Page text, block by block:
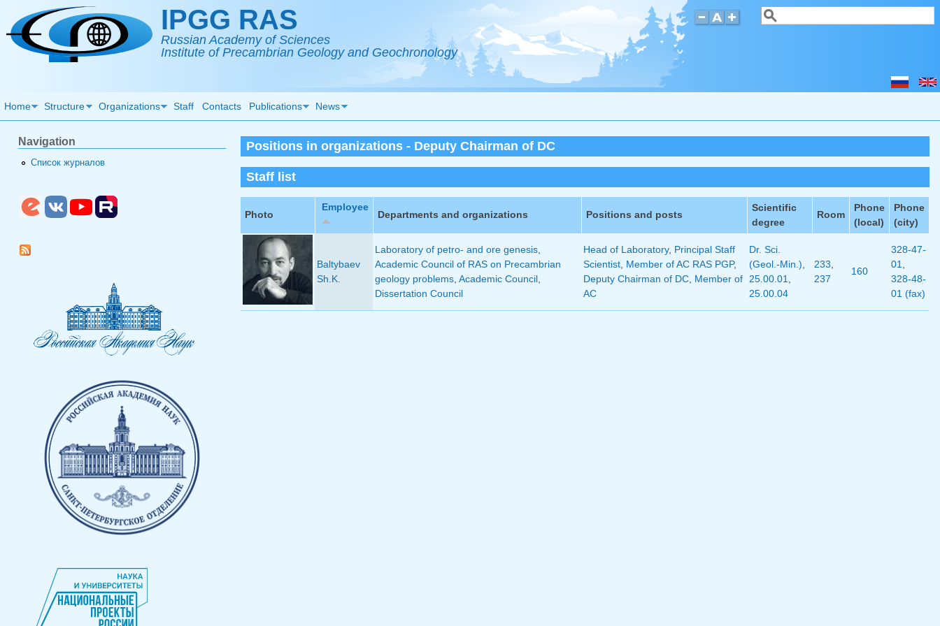
Skip to main content IPGG RAS
Russian Academy of Sciences
Institute of Precambrian Geology and Geochronology
Search form
Search
Home Structure Organizations Staff Contacts Publications News
Positions in organizations - Deputy Chairman of DC
Staff list
Photo
Employee
Departments and organizations Positions and posts
Scientific
degree
Room
Phone
(local)
Phone
(city)
Baltybaev
Sh.K.
Laboratory of petro- and ore genesis,
Academic Council of RAS on Precambrian
geology problems, Academic Council,
Dissertation Council
Head of Laboratory, Principal Staff
Scientist, Member of AC RAS PGP,
Deputy Chairman of DC, Member of
AC
Dr. Sci.
(Geol.-Min.),
25.00.01,
25.00.04
233,
237
160
328-47-
01,
328-48-
01 (fax)
Navigation
Список журналов